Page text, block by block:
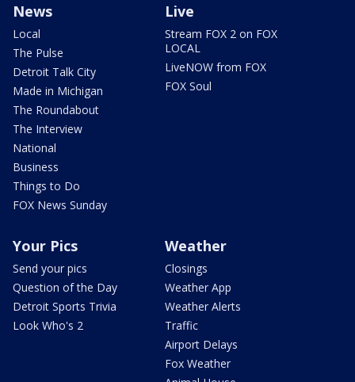
News
Local
The Pulse
Detroit Talk City
Made in Michigan
The Roundabout
The Interview
National
Business
Things to Do
FOX News Sunday
Live
Stream FOX 2 on FOX
LOCAL
LiveNOW from FOX
FOX Soul
Your Pics
Send your pics
Question of the Day
Detroit Sports Trivia
Look Who's 2
Weather
Closings
Weather App
Weather Alerts
Traffic
Airport Delays
Fox Weather